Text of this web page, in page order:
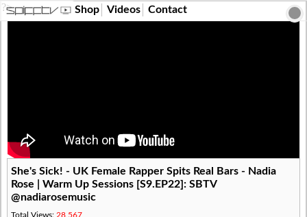
?> Shop Videos Contact
She's Sick! - UK Female Rapper Spits Real Bars - Nadia
Rose | Warm Up Sessions [S9.EP22]: SBTV
@nadiarosemusic
Total Views: 28,567